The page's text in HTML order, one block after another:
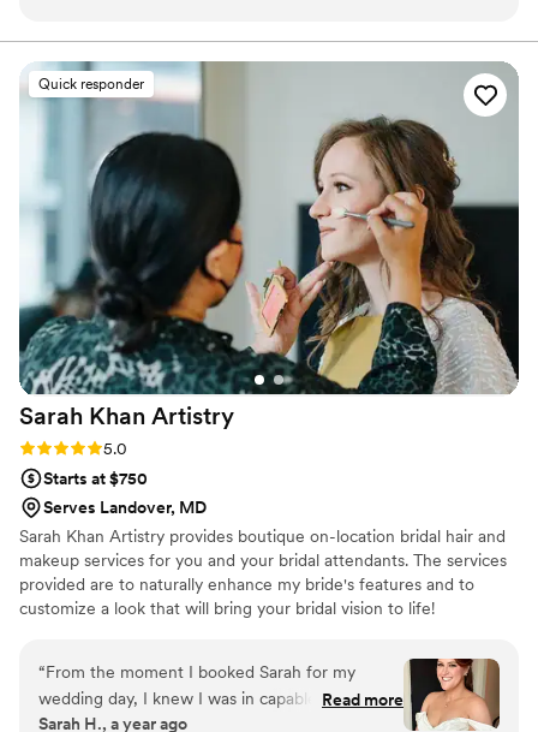
beautiful. Something that was incredibly
important to me when deciding on a MUA was
finding an artist that is well experienced with a
variety of skin tones. Bianca absolutely killed it
while doing a variety of different looks. Leading
up to my wedding, I went to Bianca for a few
facials. The actual experience of the facial was
so relaxing, and my skin was so hydrated and
glowing leading up to my wedding. After my
wedding, I also asked Bianca if she could do a
makeup class for me. She had made me feel
truly so beautiful (but still like myself). The class
made makeup approachable for someone who
has very limited makeup experience. She was
SO thorough afterwards in all the materials she
sent me with instructions and products listed to
cannot recommend Bianca enough for all of her
services!!”
Quick responder
Sarah Khan Artistry
Rating: 5.0 (10 reviews)
5.0
Starts at $750
Serves Landover, MD
Sarah Khan Artistry provides boutique on-location bridal hair and
makeup services for you and your bridal attendants. The services
provided are to naturally enhance my bride's features and to
customize a look that will bring your bridal vision to life!
“From the moment I booked Sarah for my
wedding day, I knew I was in capable hands—
but she still managed to exceed every
Read more
Sarah H., a year ago